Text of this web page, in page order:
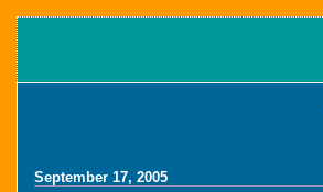
September 17, 2005